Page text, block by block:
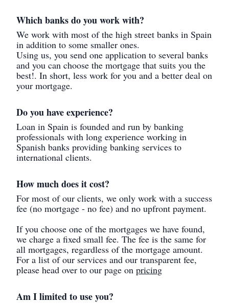
Which banks do you work with?
We work with most of the high street banks in Spain
in addition to some smaller ones.
Using us, you send one application to several banks
and you can choose the mortgage that suits you the
best!. In short, less work for you and a better deal on
your mortgage.
Do you have experience?
Loan in Spain is founded and run by banking
professionals with long experience working in
Spanish banks providing banking services to
international clients.
How much does it cost?
For most of our clients, we only work with a success
fee (no mortgage - no fee) and no upfront payment.
If you choose one of the mortgages we have found,
we charge a fixed small fee. The fee is the same for
all mortgages, regardless of the mortgage amount.
For a list of our services and our transparent fee,
please head over to our page on pricing
Am I limited to use you?